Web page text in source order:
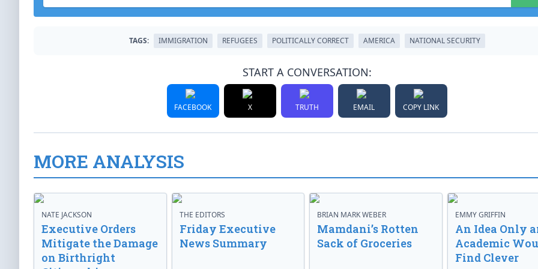
TAGS: IMMIGRATION REFUGEES POLITICALLY CORRECT AMERICA NATIONAL SECURITY
START A CONVERSATION:
FACEBOOK X TRUTH EMAIL COPY LINK
MORE ANALYSIS
NATE JACKSON
Executive Orders
Mitigate the Damage
on Birthright
THE EDITORS
Friday Executive
News Summary
BRIAN MARK WEBER
Mamdani’s Rotten
Sack of Groceries
EMMY GRIFFIN
An Idea Only
Academic
Find Clever